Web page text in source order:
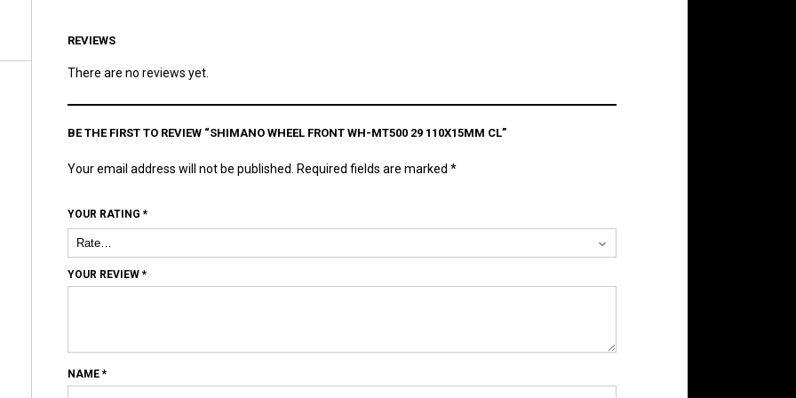
REVIEWS
There are no reviews yet.
BE THE FIRST TO REVIEW “SHIMANO WHEEL FRONT WH-MT500 29 110X15MM CL”
Your email address will not be published. Required fields are marked *
YOUR RATING *
YOUR REVIEW *
NAME *